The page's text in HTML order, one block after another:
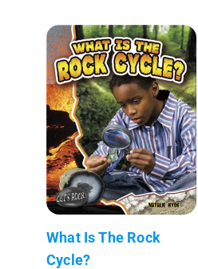
What Is The Rock
Cycle?